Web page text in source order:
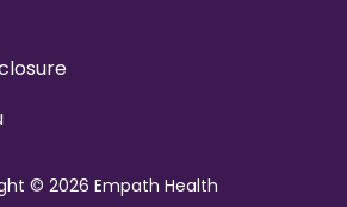
© 2026 Empath Health